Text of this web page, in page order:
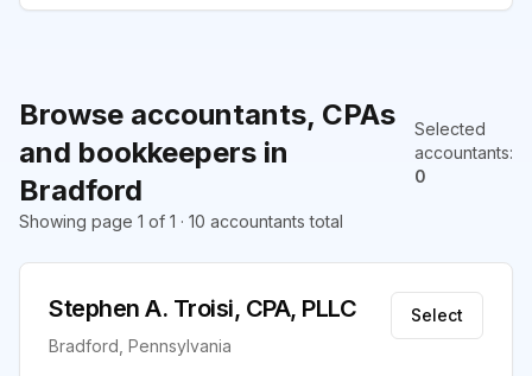
Browse accountants, CPAs
and bookkeepers in
Bradford
Selected
accountants:
0
Showing page 1 of 1 · 10 accountants total
Stephen A. Troisi, CPA, PLLC
Bradford, Pennsylvania
Select